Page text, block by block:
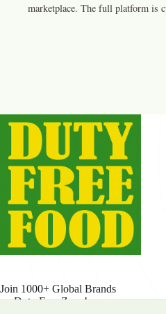
marketplace. The full platform is
Join 1000+ Global Brands
on Duty Free Zone!